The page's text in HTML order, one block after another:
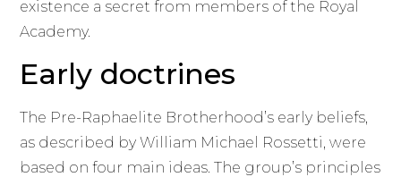
existence a secret from members of the Royal
Academy.
Early doctrines
The Pre-Raphaelite Brotherhood’s early beliefs,
as described by William Michael Rossetti, were
based on four main ideas. The group’s principles